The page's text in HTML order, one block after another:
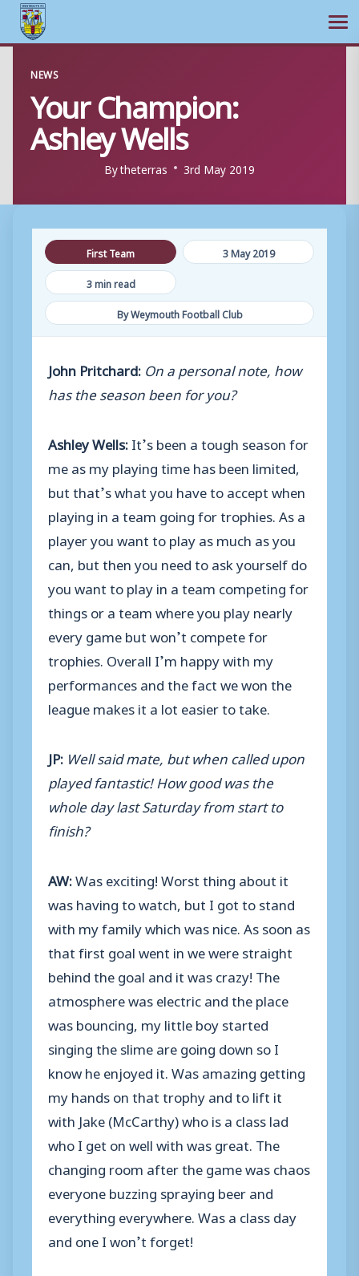
content
NEWS
Your Champion:
Ashley Wells
Bytheterras 3rd May 2019
First Team
3 May 2019
3 min read
By Weymouth Football Club
John Pritchard: On a personal note, how
has the season been for you?
Ashley Wells:It’s been a tough season for
me as my playing time has been limited,
but that’s what you have to accept when
playing in a team going for trophies. As a
player you want to play as much as you
can, but then you need to ask yourself do
you want to play in a team competing for
things or a team where you play nearly
every game but won’t compete for
trophies. Overall I’m happy with my
performances and the fact we won the
league makes it a lot easier to take.
JP: Well said mate, but when called upon
played fantastic! How good was the
whole day last Saturday from start to
finish?
AW:Was exciting! Worst thing about it
was having to watch, but I got to stand
with my family which was nice. As soon as
that first goal went in we were straight
behind the goal and it was crazy! The
atmosphere was electric and the place
was bouncing, my little boy started
singing the slime are going down so I
know he enjoyed it. Was amazing getting
my hands on that trophy and to lift it
with Jake (McCarthy) who is a class lad
who I get on well with was great. The
changing room after the game was chaos
everyone buzzing spraying beer and
everything everywhere. Was a class day
and one I won’t forget!